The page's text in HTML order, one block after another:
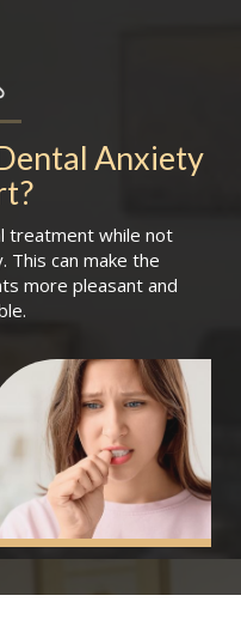
Anxiety
?
treatment while not
This can make the
more pleasant and